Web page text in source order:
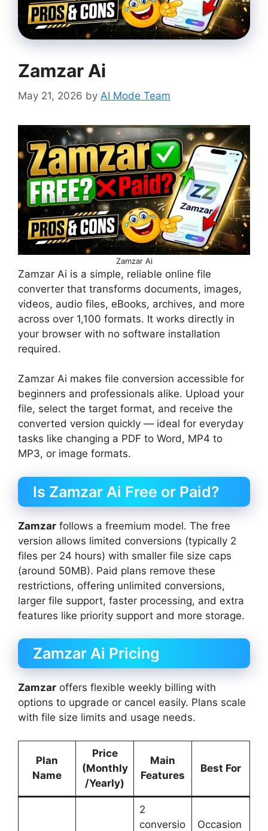
Zamzar Ai
May 21, 2026 by AI Mode Team
Zamzar Ai
Zamzar Ai is a simple, reliable online file
converter that transforms documents, images,
videos, audio files, eBooks, archives, and more
across over 1,100 formats. It works directly in
your browser with no software installation
required.
Zamzar Ai makes file conversion accessible for
beginners and professionals alike. Upload your
file, select the target format, and receive the
converted version quickly — ideal for everyday
tasks like changing a PDF to Word, MP4 to
MP3, or image formats.
Is Zamzar Ai Free or Paid?
Zamzar follows a freemium model. The free
version allows limited conversions (typically 2
files per 24 hours) with smaller file size caps
(around 50MB). Paid plans remove these
restrictions, offering unlimited conversions,
larger file support, faster processing, and extra
features like priority support and more storage.
Zamzar Ai Pricing
Zamzar offers flexible weekly billing with
options to upgrade or cancel easily. Plans scale
with file size limits and usage needs.
Plan
Name
Price
(Monthly
/Yearly)
Main
Features
Best For
2
conversio
Occasion